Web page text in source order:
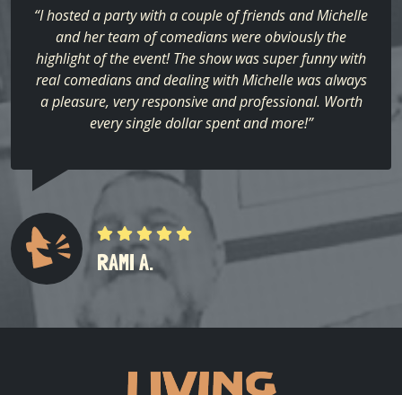
“I hosted a party with a couple of friends and Michelle
and her team of comedians were obviously the
highlight of the event! The show was super funny with
real comedians and dealing with Michelle was always
a pleasure, very responsive and professional. Worth
every single dollar spent and more!”
RAMI A.